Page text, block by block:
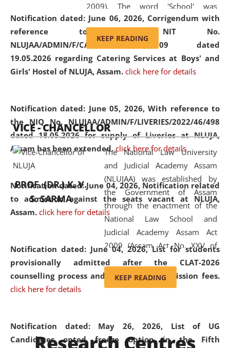
Notification dated: June 06, 2026, Corrigendum with
reference to the NIT No.
NLUJAA/ADMIN/F/CATERING/2026/07/509 dated
19.05.2026 regarding Catering Services at Boys' and
Girls' Hostel of NLUJA, Assam. click here for details
Notification dated: June 05, 2026,With reference to
the NIQ No. NLUJAA/ADMIN/F/LIVERIES/2022/46/498
dated 18.05.2026 for supply of Liveries at NLUJA,
Assam has been extended. click here for details
Notification dated: June 04, 2026, Notification related
to admission against the seats vacant at NLUJA,
Assam. click here for details
Notification dated: June 04, 2026,List for students
provisionally admitted after the CLAT-2026
counselling process and payment of admission fees.
click here for details
Notification dated: May 26, 2026, List of UG
Candidates opted freeze option in the Fifth
2009). The word 'School' was
replaced by the word 'University' by
amending the National Law School
and Judicial Academy, Assam
(Amendment) Act, 2011. The Hon'ble
Chief Justice of Gauhati High Court is
available modern legal education
and research facilities to students
and scholars drawn from across the
country, including the North East,
coming from different socio-
economic, ethnic, religious and
cultural backgrounds.
KEEP READING
VICE - CHANCELLOR
PROF. (DR.) K. V.
S. SARMA
The National Law University
and Judicial Academy Assam
(NLUJAA) was established by
the Government of Assam
through the enactment of the
National Law School and
Judicial Academy Assam Act
2009 (Assam Act No. XXV of
2009). In 2012, the word
'School' was replaced by
'University' by amending the
(Amendment) Act. NLUJA Assam
was the first National Law
KEEP READING
Research Centres